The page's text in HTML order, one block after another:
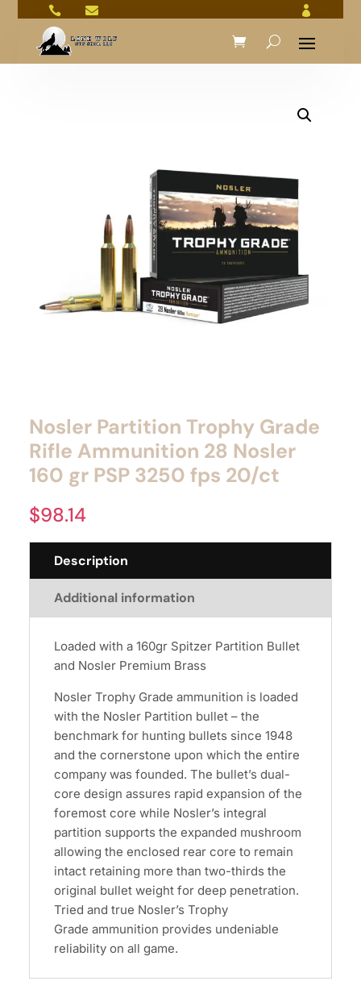
  
Nosler Partition Trophy Grade
Rifle Ammunition 28 Nosler
160 gr PSP 3250 fps 20/ct
$98.14
Description
Additional information
Loaded with a 160gr Spitzer Partition Bullet
and Nosler Premium Brass
Nosler Trophy Grade ammunition is loaded
with the Nosler Partition bullet – the
benchmark for hunting bullets since 1948
and the cornerstone upon which the entire
company was founded. The bullet’s dual-
core design assures rapid expansion of the
foremost core while Nosler’s integral
partition supports the expanded mushroom
allowing the enclosed rear core to remain
intact retaining more than two-thirds the
original bullet weight for deep penetration.
Tried and true Nosler’s Trophy
Grade ammunition provides undeniable
reliability on all game.